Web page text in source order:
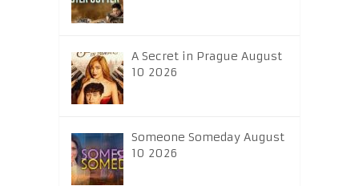
A Secret in Prague August
10 2026
Someone Someday August
10 2026